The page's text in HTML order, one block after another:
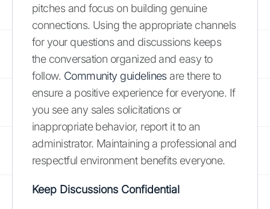
pitches and focus on building genuine
connections. Using the appropriate channels
for your questions and discussions keeps
the conversation organized and easy to
follow. Community guidelinesare there to
ensure a positive experience for everyone. If
you see any sales solicitations or
inappropriate behavior, report it to an
administrator. Maintaining a professional and
respectful environment benefits everyone.
Keep Discussions Confidential